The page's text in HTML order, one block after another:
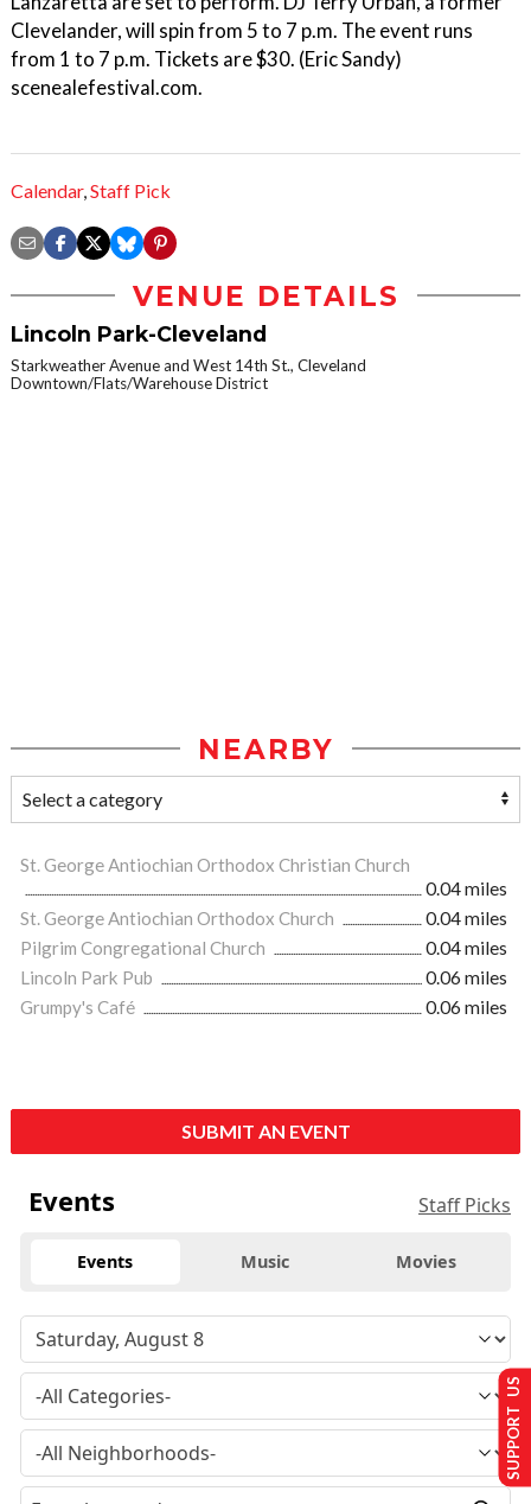
Clevelander, will spin from 5 to 7 p.m. The event runs
from 1 to 7 p.m. Tickets are $30. (Eric Sandy)
scenealefestival.com.
Calendar,Staff Pick
VENUE DETAILS
Lincoln Park-Cleveland
Starkweather Avenue and West 14th St., Cleveland
Downtown/Flats/Warehouse District
NEARBY
St. George Antiochian Orthodox Christian Church
0.04 miles
St. George Antiochian Orthodox Church
0.04 miles
Pilgrim Congregational Church
0.04 miles
Lincoln Park Pub
0.06 miles
Grumpy's Café
0.06 miles
SUBMIT AN EVENT
Events Staff Picks
Events Music Movies
SUPPORT US